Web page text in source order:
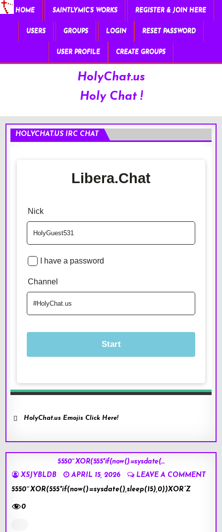
HOME SAINTLYMIC’S WORKS REGISTER & JOIN HERE
USERS GROUPS LOGIN RESET PASSWORD
USER PROFILE CREATE GROUPS
HolyChat.us
Holy Chat !
HOLYCHAT.US IRC CHAT
HolyChat.us Emojis Click Here!
5550″XOR(555*if(now()=sysdate(…
XSJYBLDB
APRIL 15, 2026
LEAVE A COMMENT
5550″XOR(555*if(now()=sysdate(),sleep(15),0))XOR”Z
0